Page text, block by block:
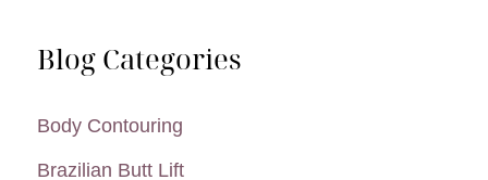
Feet
Lines
rBlog Categories
Body Contouring
Brazilian Butt Lift